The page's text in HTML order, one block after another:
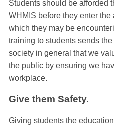
Students should be afforded
WHMIS before they enter
which they may be
training to students sends
society in general that we
the public by ensuring we
workplace.
Give them Safety.
Giving students the